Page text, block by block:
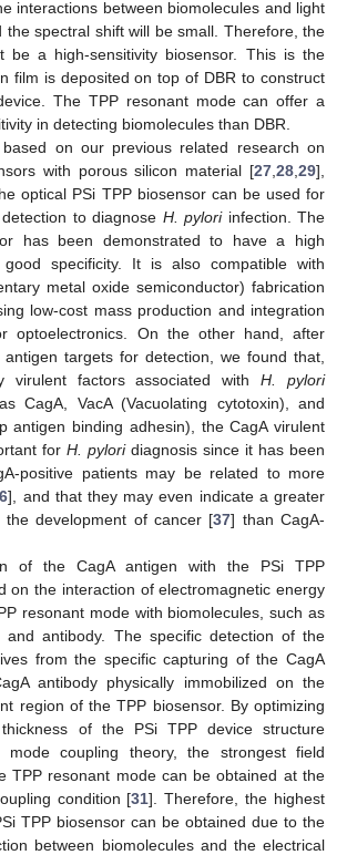
interactions between biomolecules and light
the spectral shift will be small. Therefore, the
be a high-sensitivity biosensor. This is the
film is deposited on top of DBR to construct
The TPP resonant mode can offer a
in detecting biomolecules than DBR.
on our previous related research on
with porous silicon material [27 28 29],
optical PSi TPP biosensor can be used for
to diagnose H. pyloriinfection. The
has been demonstrated to have a high
specificity. It is also compatible with
metal oxide semiconductor) fabrication
low-cost mass production and integration
optoelectronics. On the other hand, after
targets for detection, we found that,
virulent factors associated withH. pylori
CagA, VacA (Vacuolating cytotoxin), and
antigen binding adhesin), the CagA virulent
for H. pyloridiagnosis since it has been
positive patients may be related to more
], and that they may even indicate a greater
the development of cancer [37] than CagA-
of the CagA antigen with the PSi TPP
on the interaction of electromagnetic energy
resonant mode with biomolecules, such as
and antibody. The specific detection of the
from the specific capturing of the CagA
antibody physically immobilized on the
region of the TPP biosensor. By optimizing
of the PSi TPP device structure
mode coupling theory, the strongest field
TPP resonant mode can be obtained at the
condition [31]. Therefore, the highest
TPP biosensor can be obtained due to the
between biomolecules and the electrical